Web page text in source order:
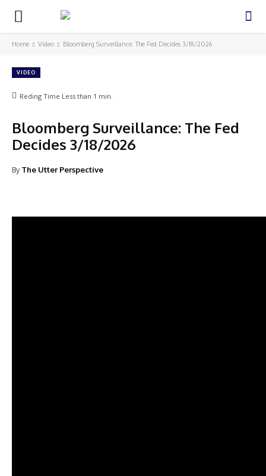
Home Video Bloomberg Surveillance: The Fed Decides 3/18/2026
VIDEO
Reding Time Less than 1 min.
Bloomberg Surveillance: The Fed
Decides 3/18/2026
By The Utter Perspective